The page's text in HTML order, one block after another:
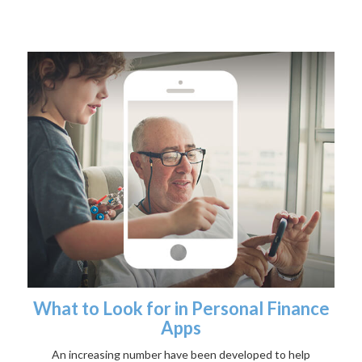
What to Look for in Personal Finance
Apps
An increasing number have been developed to help